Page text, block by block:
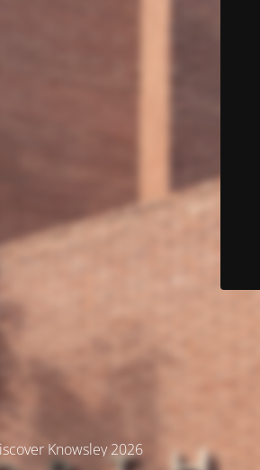
Knowsley 2026